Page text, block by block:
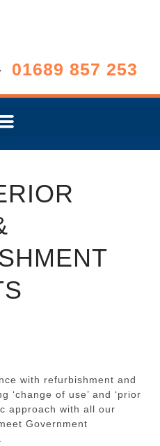
01689 857 253
with refurbishment and
‘change of use’ and ‘prior
approach with all our
Government